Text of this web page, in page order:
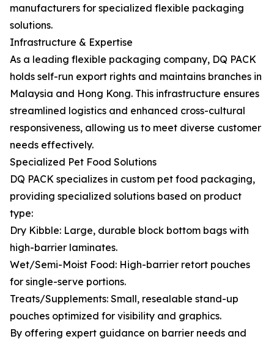
manufacturers for specialized flexible packaging
solutions.
Infrastructure & Expertise
As a leading flexible packaging company, DQ PACK
holds self-run export rights and maintains branches in
Malaysia and Hong Kong. This infrastructure ensures
streamlined logistics and enhanced cross-cultural
responsiveness, allowing us to meet diverse customer
needs effectively.
Specialized Pet Food Solutions
DQ PACK specializes in custom pet food packaging,
providing specialized solutions based on product
type:
Dry Kibble: Large, durable block bottom bags with
high-barrier laminates.
Wet/Semi-Moist Food: High-barrier retort pouches
for single-serve portions.
Treats/Supplements: Small, resealable stand-up
pouches optimized for visibility and graphics.
By offering expert guidance on barrier needs and